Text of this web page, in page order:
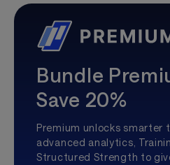
Bundle
Save 20%
Premium unlocks smarter
advanced analytics,
Structured Strength to